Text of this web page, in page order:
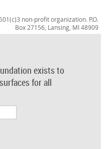
non-profit organization. P.O.
Box 27156, Lansing, MI 48909
exists to
for all